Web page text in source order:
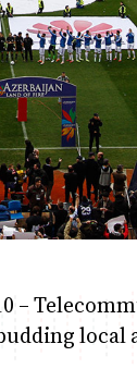
–
local